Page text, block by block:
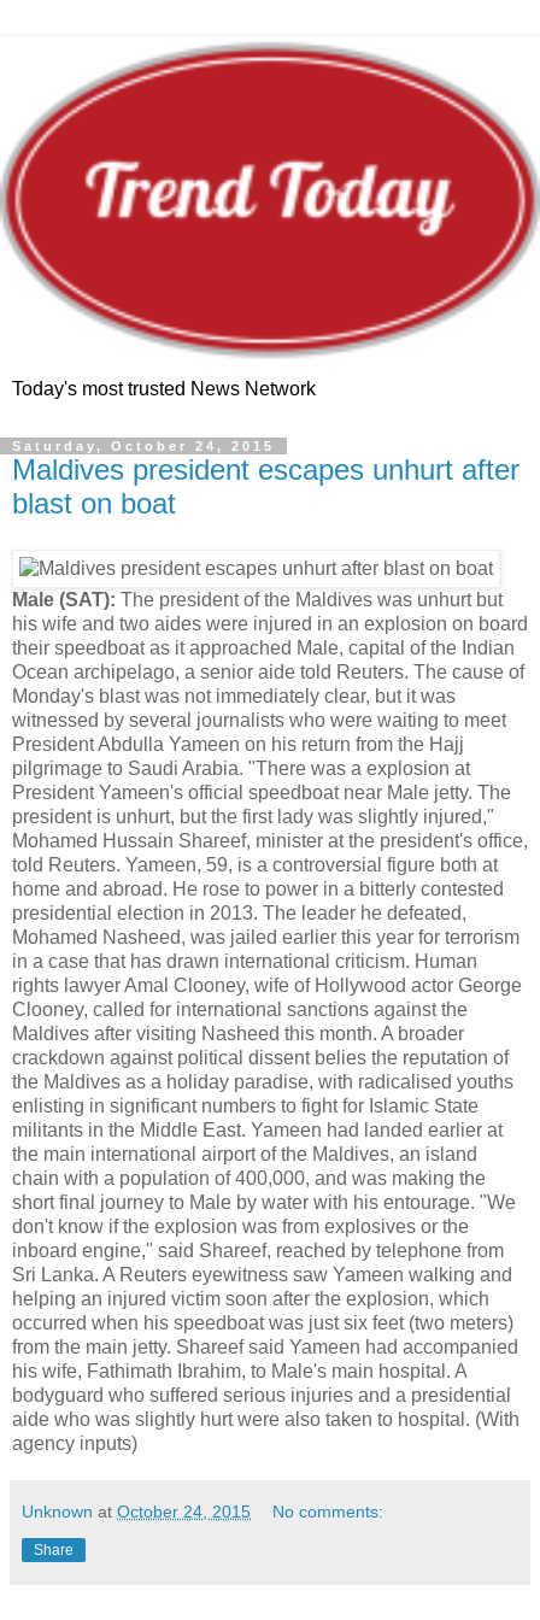
Today's most trusted News Network
Saturday, October 24, 2015
Maldives president escapes unhurt after
blast on boat
Male (SAT): The president of the Maldives was unhurt but
his wife and two aides were injured in an explosion on board
their speedboat as it approached Male, capital of the Indian
Ocean archipelago, a senior aide told Reuters. The cause of
Monday's blast was not immediately clear, but it was
witnessed by several journalists who were waiting to meet
President Abdulla Yameen on his return from the Hajj
pilgrimage to Saudi Arabia. "There was a explosion at
President Yameen's official speedboat near Male jetty. The
president is unhurt, but the first lady was slightly injured,"
Mohamed Hussain Shareef, minister at the president's office,
told Reuters. Yameen, 59, is a controversial figure both at
home and abroad. He rose to power in a bitterly contested
presidential election in 2013. The leader he defeated,
Mohamed Nasheed, was jailed earlier this year for terrorism
in a case that has drawn international criticism. Human
rights lawyer Amal Clooney, wife of Hollywood actor George
Clooney, called for international sanctions against the
Maldives after visiting Nasheed this month. A broader
crackdown against political dissent belies the reputation of
the Maldives as a holiday paradise, with radicalised youths
enlisting in significant numbers to fight for Islamic State
militants in the Middle East. Yameen had landed earlier at
the main international airport of the Maldives, an island
chain with a population of 400,000, and was making the
short final journey to Male by water with his entourage. "We
don't know if the explosion was from explosives or the
inboard engine," said Shareef, reached by telephone from
Sri Lanka. A Reuters eyewitness saw Yameen walking and
helping an injured victim soon after the explosion, which
occurred when his speedboat was just six feet (two meters)
from the main jetty. Shareef said Yameen had accompanied
his wife, Fathimath Ibrahim, to Male's main hospital. A
bodyguard who suffered serious injuries and a presidential
aide who was slightly hurt were also taken to hospital. (With
agency inputs)
Unknown at October 24, 2015 No comments:
Share